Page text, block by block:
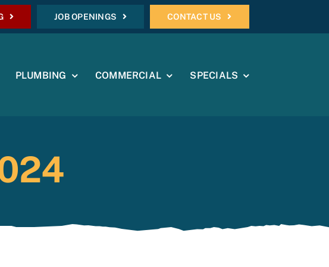
JOB OPENINGS CONTACT US
PLUMBING COMMERCIAL SPECIALS